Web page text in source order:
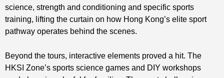
science, strength and conditioning and specific sports
training, lifting the curtain on how Hong Kong’s elite sport
pathway operates behind the scenes.
Beyond the tours, interactive elements proved a hit. The
HKSI Zone’s sports science games and DIY workshops